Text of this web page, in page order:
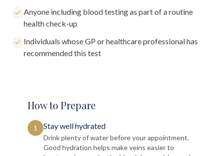
Anyone including blood testing as part of a routine
health check-up
Individuals whose GP or healthcare professional has
recommended this test
How to Prepare
1 Stay well hydrated
Drink plenty of water before your appointment.
Good hydration helps make veins easier to